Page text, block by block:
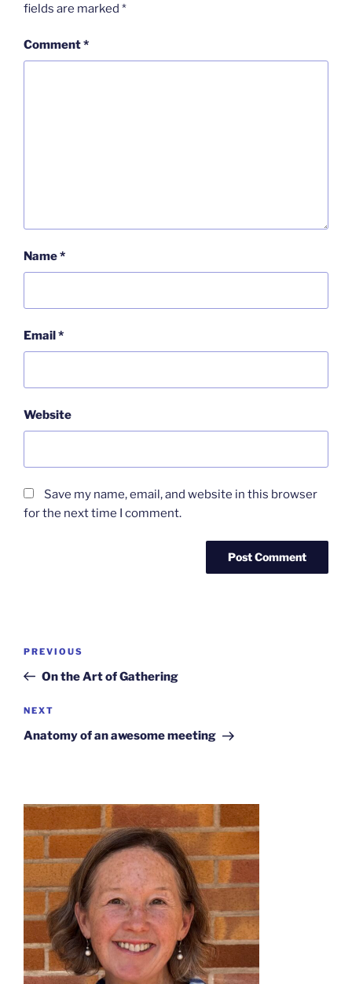
fields are marked *
Comment*
Name*
Email*
Website
Save my name, email, and website in this browser
for the next time I comment.
Previous
Post
PREVIOUS
On the Art of Gathering
Next
Post
NEXT
Anatomy of an awesome meeting